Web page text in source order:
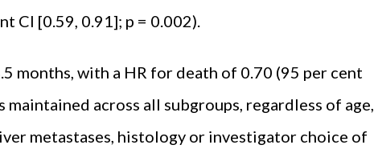
CI [0.59, 0.91]; p = 0.002).
months, with a HR for death of 0.70 (95 per cent
maintained across all sub­groups, regardless of age,
metastases, histology or in­vestigator choice of